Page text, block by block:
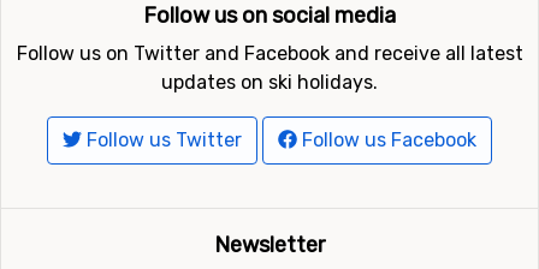
Follow us on social media
Follow us on Twitter and Facebook and receive all latest
updates on ski holidays.
Follow us Twitter Follow us Facebook
Newsletter